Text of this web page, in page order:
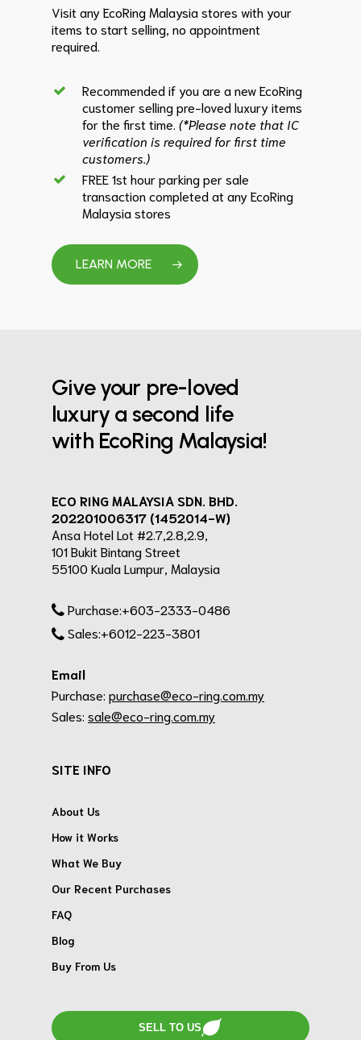
Visit any EcoRing Malaysia stores with your
items to start selling, no appointment
required.
Recommended if you are a new EcoRing
customer selling pre-loved luxury items
for the first time. (*Please note that IC
verification is required for first time
customers.)
FREE 1st hour parking per sale
transaction completed at any EcoRing
Malaysia stores
LEARN MORE
Give your pre-loved
luxury a second life
with EcoRing Malaysia!
ECO RING MALAYSIA SDN. BHD.
202201006317 (1452014-W)
Ansa Hotel Lot #2.7,2.8,2.9,
101 Bukit Bintang Street
55100 Kuala Lumpur, Malaysia
Purchase:+603-2333-0486
Sales:+6012-223-3801
Email
Purchase: purchase@eco-ring.com.my
Sales: sale@eco-ring.com.my
SITE INFO
About Us
How it Works
What We Buy
Our Recent Purchases
FAQ
Blog
Buy From Us
SELL TO US